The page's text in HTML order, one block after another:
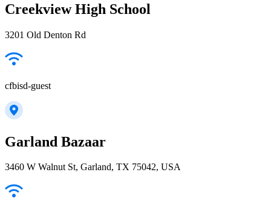
Creekview High School
3201 Old Denton Rd
cfbisd-guest
Garland Bazaar
3460 W Walnut St, Garland, TX 75042, USA